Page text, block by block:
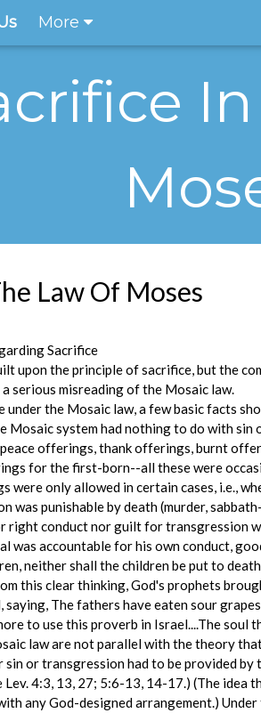
More
Law Of Moses
Sacrifice
upon the principle of sacrifice, but the
serious misreading of the Mosaic law.
the Mosaic law, a few basic facts
Mosaic system had nothing to do with
offerings, thank offerings, burnt
for the first-born--all these were
only allowed in certain cases, i.e.,
was punishable by death (murder,
right conduct nor guilt for transgression
was accountable for his own conduct,
neither shall the children be put to
this clear thinking, God's prophets
The fathers have eaten sour
to use this proverb in Israel....The soul
law are not parallel with the theory
or transgression had to be provided
Lev. 4:3, 13, 27; 5:6-13, 14-17.) (The
any God-designed arrangement.)